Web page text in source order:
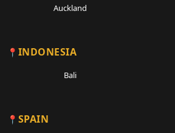
Auckland
INDONESIA
Bali
SPAIN